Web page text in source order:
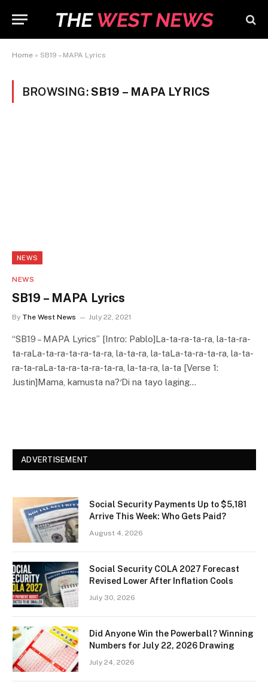
Home » SB19 – MAPA Lyrics
BROWSING:SB19 – MAPA LYRICS
NEWS
NEWS
SB19 – MAPA Lyrics
By The West News July 22, 2021
“SB19 – MAPA Lyrics” [Intro: Pablo]La-ta-ra-ta-ra, la-ta-ra-
ta-raLa-ta-ra-ta-ra-ta-ra, la-ta-ra, la-taLa-ta-ra-ta-ra, la-ta-
ra-ta-raLa-ta-ra-ta-ra-ta-ra, la-ta-ra, la-ta [Verse 1:
Justin]Mama, kamusta na?′Di na tayo laging…
ADVERTISEMENT
Social Security Payments Up to $5,181
Arrive This Week: Who Gets Paid?
August 4, 2026
Social Security COLA 2027 Forecast
Revised Lower After Inflation Cools
July 30, 2026
Did Anyone Win the Powerball? Winning
Numbers for July 22, 2026 Drawing
July 24, 2026